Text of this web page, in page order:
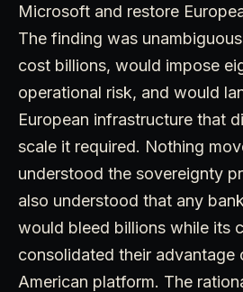
Microsoft and restore
The finding was
cost billions, would impose
operational risk, and would
European infrastructure that
scale it required. Nothing
understood the sovereignty
also understood that any
would bleed billions while its
consolidated their advantage
American platform. The